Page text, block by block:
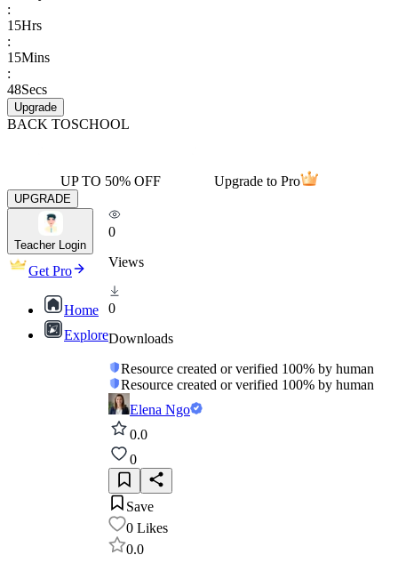
:
15Hrs
:
15Mins
:
48Secs
Upgrade
BACK TOSCHOOL
UP TO 50% OFF Upgrade to Pro
UPGRADE
Teacher Login
Get Pro
Home
Explore
0
Views
0
Downloads
Resource created or verified 100% by human
Resource created or verified 100% by human
Elena Ngo
0.0
0
Save
0 Likes
0.0